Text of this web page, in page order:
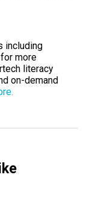
including
more
literacy
on-demand